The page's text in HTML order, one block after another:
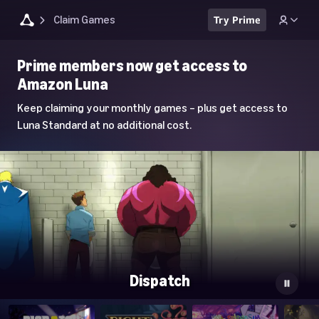
Claim Games Try Prime
Luna
Home
Page
Prime members now get access to
Amazon Luna
Keep claiming your monthly games – plus get access to
Luna Standard at no additional cost.
Dispatch